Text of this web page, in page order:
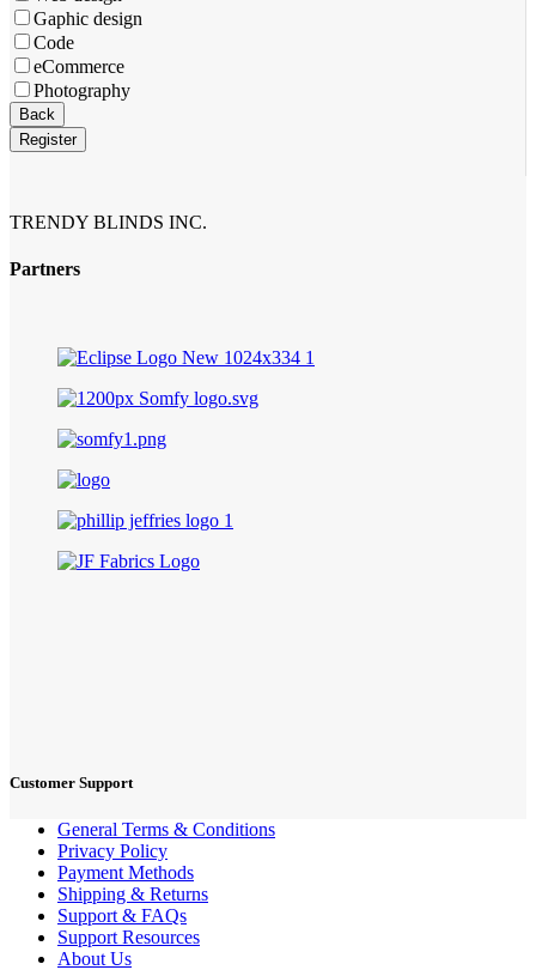
Gaphic design
Code
eCommerce
Photography
Contact
Email*
Back
Register
TRENDY BLINDS INC.
Partners
Customer Support
General Terms & Conditions
Privacy Policy
Payment Methods
Shipping & Returns
Support & FAQs
Support Resources
About Us